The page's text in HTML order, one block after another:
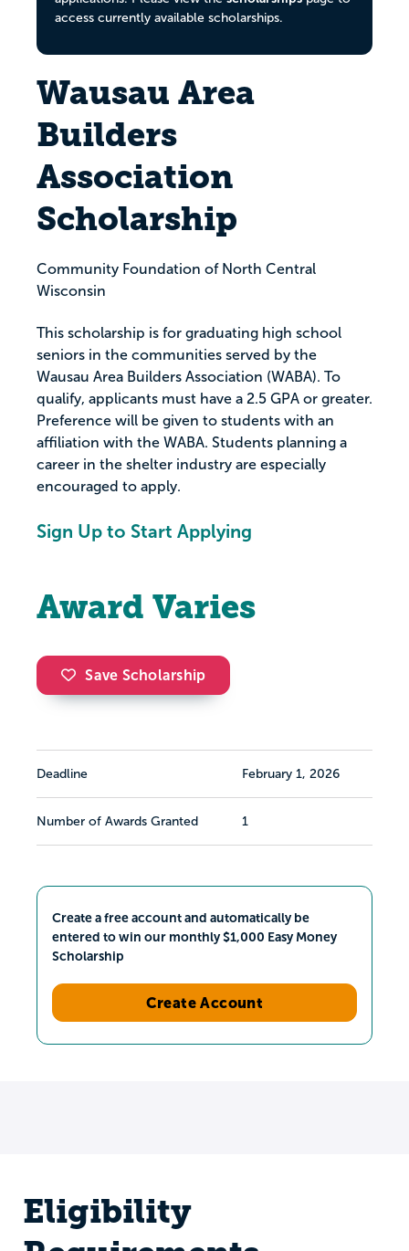
access currently available scholarships.
Wausau Area
Builders
Association
Scholarship
Community Foundation of North Central
Wisconsin
This scholarship is for graduating high school
seniors in the communities served by the
Wausau Area Builders Association (WABA). To
qualify, applicants must have a 2.5 GPA or greater.
Preference will be given to students with an
affiliation with the WABA. Students planning a
career in the shelter industry are especially
encouraged to apply.
Sign Up to Start Applying
Award Varies
Save Scholarship
Deadline February 1, 2026
Number of Awards Granted 1
Create a free account and automatically be
entered to win our monthly $1,000 Easy Money
Scholarship
Create Account
Eligibility